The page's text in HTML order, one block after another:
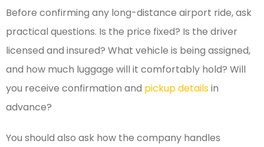
Before confirming any long-distance airport ride, ask
practical questions. Is the price fixed? Is the driver
licensed and insured? What vehicle is being assigned,
and how much luggage will it comfortably hold? Will
you receive confirmation and pickup detailsin
advance?
You should also ask how the company handles